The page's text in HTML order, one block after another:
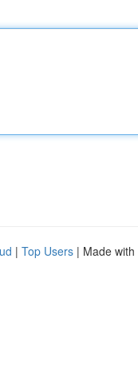
| Top Users | Made with